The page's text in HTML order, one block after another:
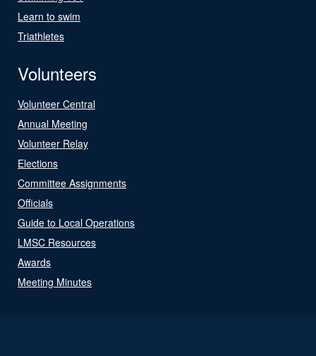
Learn to swim
Triathletes
Volunteers
Volunteer Central
Annual Meeting
Volunteer Relay
Elections
Committee Assignments
Officials
Guide to Local Operations
LMSC Resources
Awards
Meeting Minutes